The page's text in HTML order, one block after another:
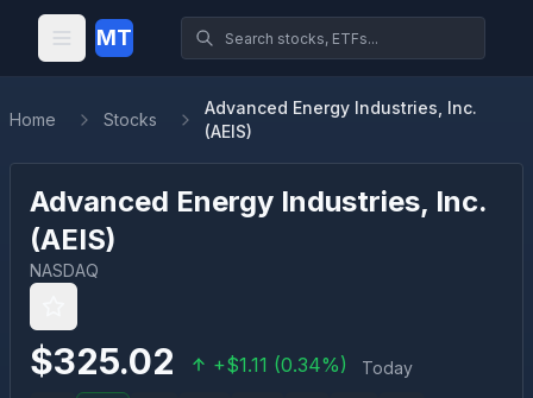
MT
Home Stocks
Advanced Energy Industries, Inc.
(AEIS)
Advanced Energy Industries, Inc.
(AEIS)
NASDAQ
$325.02 +$1.11 (0.34%) Today